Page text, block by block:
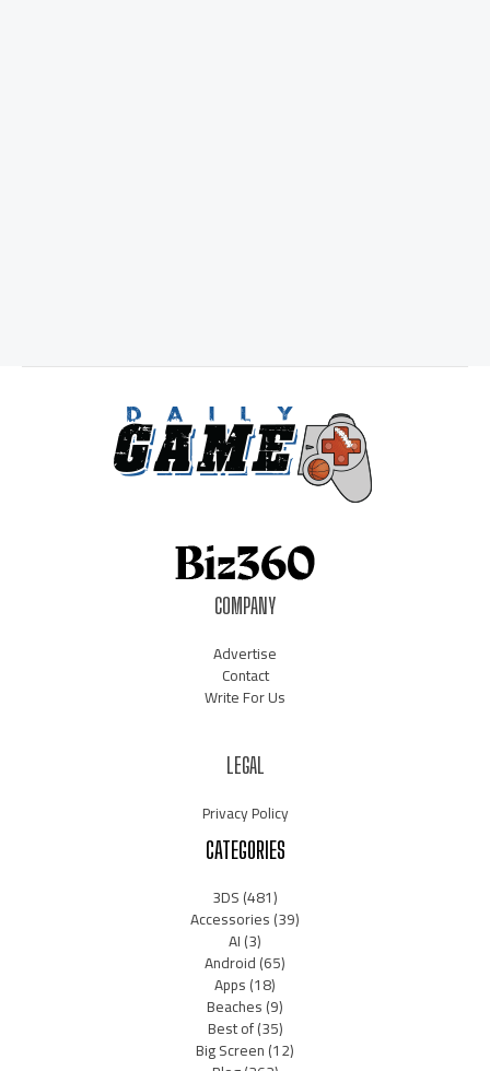
COMPANY
Advertise
Contact
Write For Us
LEGAL
Privacy Policy
CATEGORIES
3DS(481)
Accessories(39)
AI(3)
Android(65)
Apps(18)
Beaches(9)
Best of(35)
Big Screen(12)